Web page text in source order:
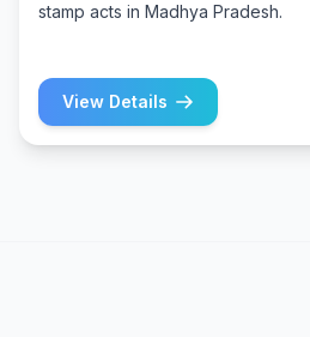
stamp acts in Madhya Pradesh.
View Details